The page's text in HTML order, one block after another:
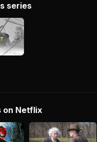
series
on Netflix